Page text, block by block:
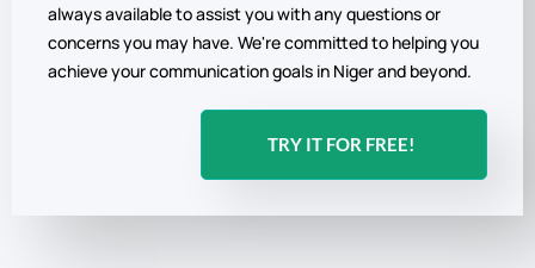
always available to assist you with any questions or
concerns you may have. We're committed to helping you
achieve your communication goals in Niger and beyond.
TRY IT FOR FREE!